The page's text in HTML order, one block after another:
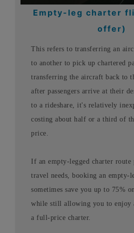
Empty-leg charter
offer)
This refers to transferring an
to another to pick up chartered
transferring the aircraft back to
after passengers arrive at their
to a rideshare, it's relatively
costing about half or a third of
price.
If an empty-legged charter
travel needs, booking an empty-
sometimes save you up to 75%
while still allowing you to enjoy
a full-price charter.